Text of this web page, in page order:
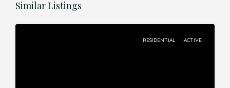
Similar Listings
RESIDENTIAL ACTIVE